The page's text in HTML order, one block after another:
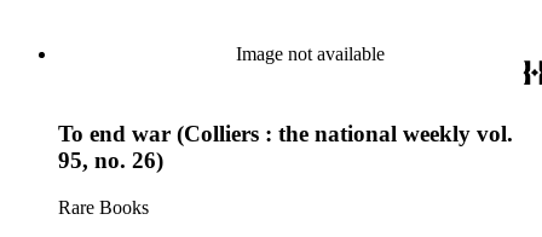
English, French, and German. Most have a portrait, quote, or
article about Churchill. Many of these fliers were intended for
Churchill KG, OM, CH (St Paul's Bibliographies, 1979) by
Frederick Woods.
Image not available
To end war (Colliers : the national weekly vol.
95, no. 26)
Rare Books